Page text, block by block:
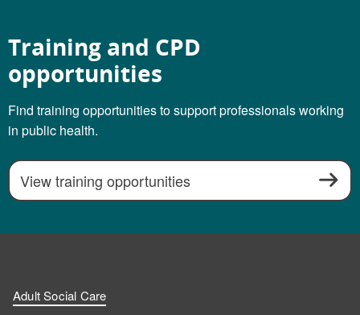
Training and CPD
opportunities
Find training opportunities to support professionals working
in public health.
View training opportunities
Adult Social Care